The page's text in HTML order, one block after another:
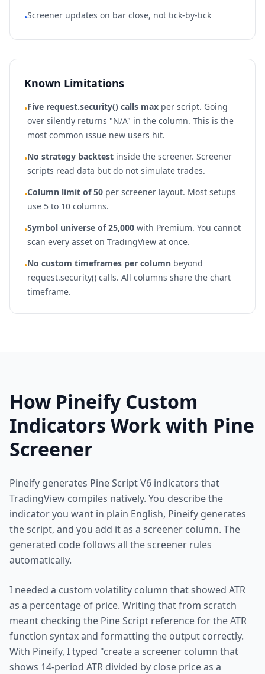
•Screener updates on bar close, not tick-by-tick
Known Limitations
•Five request.security() calls max per script. Going
over silently returns "N/A" in the column. This is the
most common issue new users hit.
•No strategy backtest inside the screener. Screener
scripts read data but do not simulate trades.
•Column limit of 50 per screener layout. Most setups
use 5 to 10 columns.
•Symbol universe of 25,000 with Premium. You cannot
scan every asset on TradingView at once.
•No custom timeframes per column beyond
request.security() calls. All columns share the chart
timeframe.
How Pineify Custom
Indicators Work with Pine
Screener
Pineify generates Pine Script V6 indicators that
TradingView compiles natively. You describe the
indicator you want in plain English, Pineify generates
the script, and you add it as a screener column. The
generated code follows all the screener rules
automatically.
I needed a custom volatility column that showed ATR
as a percentage of price. Writing that from scratch
meant checking the Pine Script reference for the ATR
function syntax and formatting the output correctly.
With Pineify, I typed "create a screener column that
shows 14-period ATR divided by close price as a